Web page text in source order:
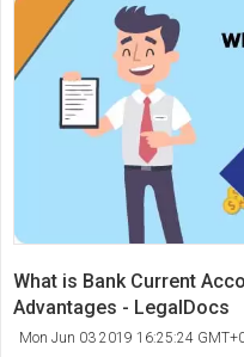
What is Bank Current
Advantages - LegalDocs
Mon Jun 03 2019 16:25:24